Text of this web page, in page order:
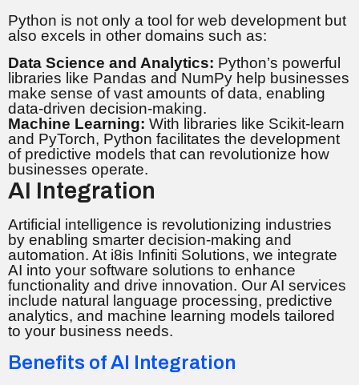
Python is not only a tool for web development but
also excels in other domains such as:
Data Science and Analytics: Python’s powerful
libraries like Pandas and NumPy help businesses
make sense of vast amounts of data, enabling
data-driven decision-making.
Machine Learning: With libraries like Scikit-learn
and PyTorch, Python facilitates the development
of predictive models that can revolutionize how
businesses operate.
AI Integration
Artificial intelligence is revolutionizing industries
by enabling smarter decision-making and
automation. At i8is Infiniti Solutions, we integrate
AI into your software solutions to enhance
functionality and drive innovation. Our AI services
include natural language processing, predictive
analytics, and machine learning models tailored
to your business needs.
Benefits of AI Integration